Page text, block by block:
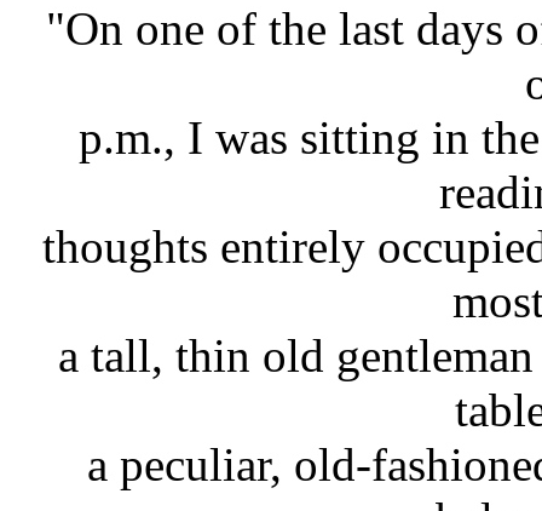
"On one of the last days
p.m., I was sitting in
thoughts entirely
a tall, thin old
a peculiar, old-